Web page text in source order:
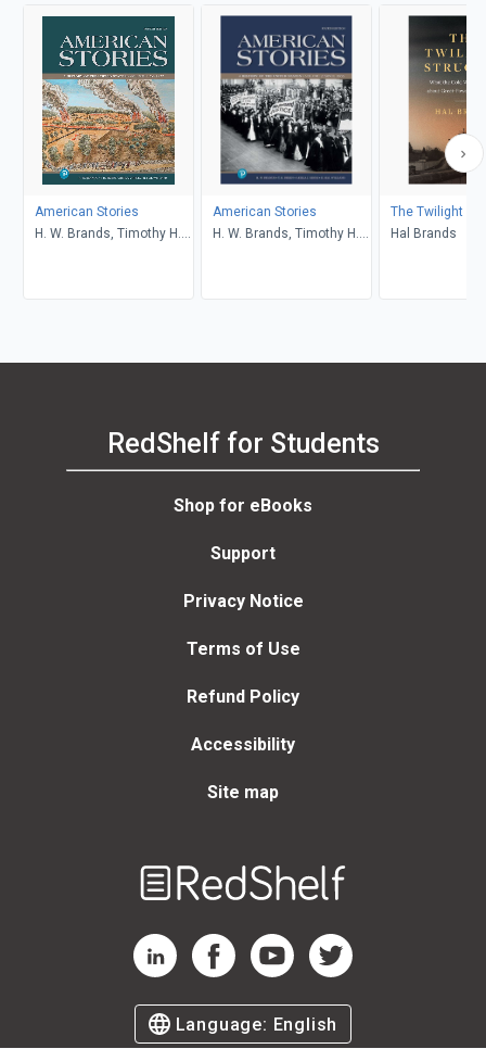
American Stories
H. W. Brands, Timothy H.
American Stories
H. W. Brands, Timothy H.
The Twilight
Hal Brands
RedShelf for Students
Shop for eBooks
Support
Privacy Notice
Terms of Use
Refund Policy
Accessibility
Site map
RedShelf LinkedIn Page
RedShelf Facebook Page
RedShelf YouTube Page
RedShelf Twitter Page
Language: English